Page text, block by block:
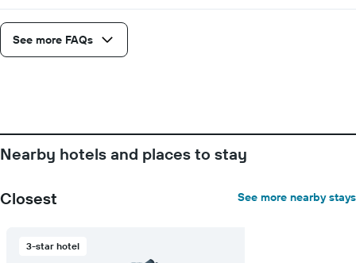
See more FAQs
Nearby hotels and places to stay
Closest See more nearby stays
3-star hotel